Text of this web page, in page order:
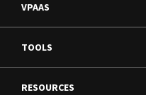
VPAAS
TOOLS
RESOURCES